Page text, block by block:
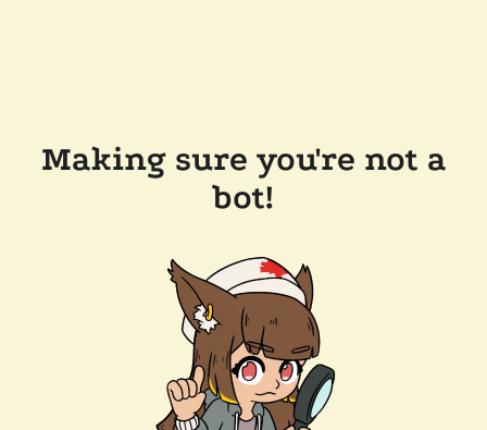
Making sure you're not a
bot!